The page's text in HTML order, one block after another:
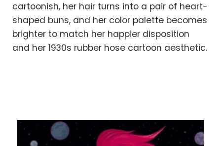
cartoonish, her hair turns into a pair of heart-
shaped buns, and her color palette becomes
brighter to match her happier disposition
and her 1930s rubber hose cartoon aesthetic.